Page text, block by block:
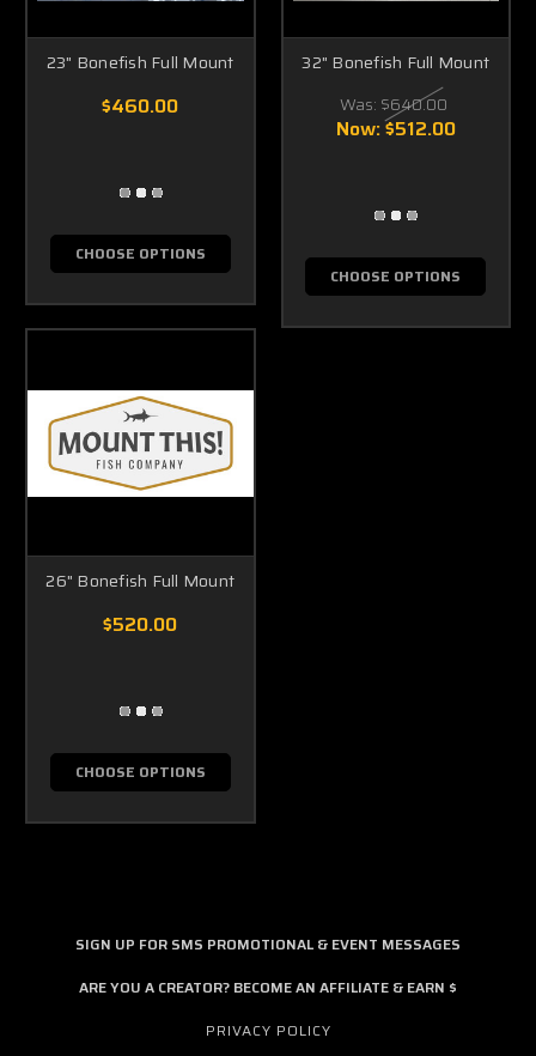
23" Bonefish Full Mount
$460.00
CHOOSE OPTIONS
32" Bonefish Full Mount
Was: $640.00
Now:$512.00
CHOOSE OPTIONS
26" Bonefish Full Mount
$520.00
CHOOSE OPTIONS
SIGN UP FOR SMS PROMOTIONAL & EVENT MESSAGES
ARE YOU A CREATOR? BECOME AN AFFILIATE & EARN $
PRIVACY POLICY